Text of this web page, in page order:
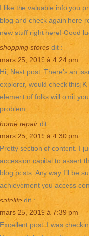
I like the valuable info you
blog and check again here
new stuff right here! Good
shopping stores dit :
mars 25, 2019 à 4:24 pm
Hi, Neat post. There’s an
explorer, would check
element of folks will omit
problem.
home repair dit :
mars 25, 2019 à 4:30 pm
Pretty section of content. I
accession capital to assert
blog posts. Any way I’ll be
achievement you access
satelite dit :
mars 25, 2019 à 7:39 pm
Excellent post. I was